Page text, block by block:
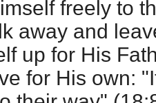
freely to
away and
up for His
for His own: